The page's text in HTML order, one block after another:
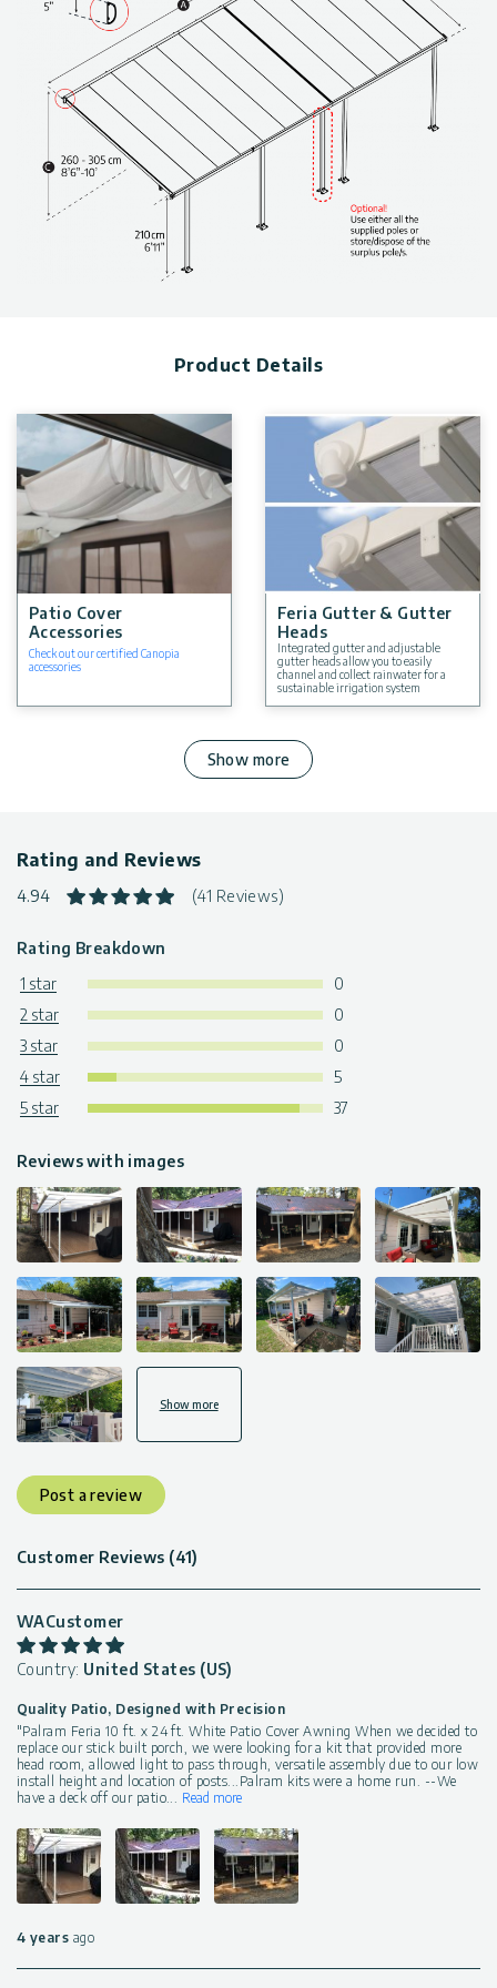
Stout, anti-rust aluminum structure, specially engineered to
withstand harsh weather conditions.
Outdoor patio cover allows extended use of your backyard
throughout the year.
Clean-lined, modern design
Friendly and safe DIY assembly structure
Maintenance-free, built-to-last thanks to outstandingly
durable materials
Made with 100% recyclable material
Technical information, including dimensions, panel thickness,
and wind and snow load, can be found in the photo gallery
Product Details
Patio Cover
Accessories
Check out our certified Canopia
accessories
Feria Gutter & Gutter
Heads
Integrated gutter and adjustable
gutter heads allow you to easily
channel and collect rainwater for a
sustainable irrigation system
Show more
Rating and Reviews
4.94 (41 Reviews)
Rating Breakdown
1 star
0
2 star
0
3 star
0
4 star
5
5 star
37
Reviews with images
Show more
Post a review
Customer Reviews (41)
WACustomer
Country: United States (US)
Quality Patio, Designed with Precision
"Palram Feria 10 ft. x 24 ft. White Patio Cover Awning When we decided to
replace our stick built porch, we were looking for a kit that provided more
head room, allowed light to pass through, versatile assembly due to our low
install height and location of posts...Palram kits were a home run. --We
have a deck off our patio... Read more
4 years ago